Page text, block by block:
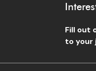
Fill out
to your